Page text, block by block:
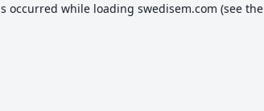
occurred while loading swedisem.com (see the